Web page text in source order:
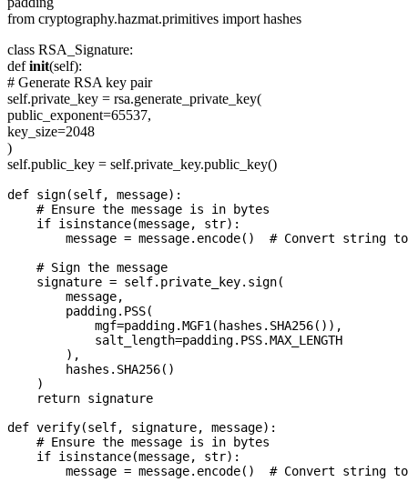
from cryptography.hazmat.primitives import hashes
class RSA_Signature:
definit(self):
# Generate RSA key pair
self.private_key = rsa.generate_private_key(
public_exponent=65537,
key_size=2048
)
self.public_key = self.private_key.public_key()
def sign(self, message):
    # Ensure the message is in bytes
    if isinstance(message, str):
message = message.encode()  # Convert string
    # Sign the message
    signature = self.private_key.sign(
        message,
        padding.PSS(
            mgf=padding.MGF1(hashes.SHA256()),
            salt_length=padding.PSS.MAX_LENGTH
        ),
        hashes.SHA256()
    )
    return signature
def verify(self, signature, message):
    # Ensure the message is in bytes
    if isinstance(message, str):
message = message.encode()  # Convert string